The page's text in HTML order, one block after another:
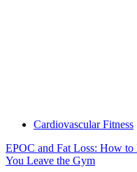
Cardiovascular Fitness
EPOC and Fat Loss: How
You Leave the Gym